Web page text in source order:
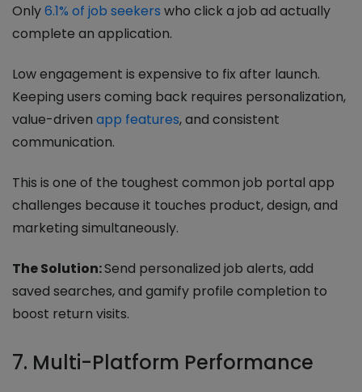
Only6.1% of job seekers who click a job ad actually
complete an application.
Low engagement is expensive to fix after launch.
Keeping users coming back requires personalization,
value-driven app features, and consistent
communication.
This is one of the toughest common job portal app
challenges because it touches product, design, and
marketing simultaneously.
The Solution:Send personalized job alerts, add
saved searches, and gamify profile completion to
boost return visits.
7. Multi-Platform Performance